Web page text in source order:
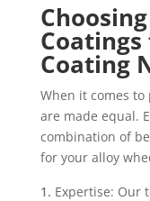
Coating
When it comes
are made equal.
combination of
for your alloy
Expertise: Our